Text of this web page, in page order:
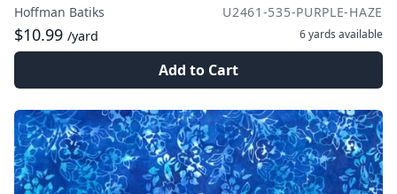
Hoffman Batiks U2461-535-PURPLE-HAZE
$10.99 /yard 6 yards available
Add to Cart